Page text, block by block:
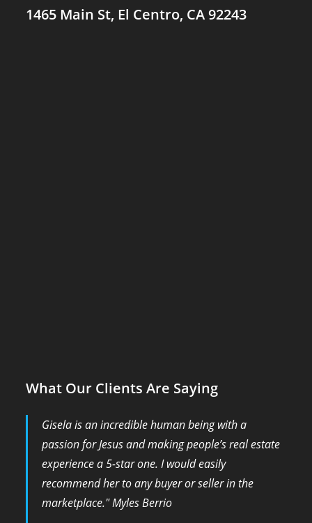
1465 Main St, El Centro, CA 92243
What Our Clients Are Saying
Gisela is an incredible human being with a
passion for Jesus and making people’s real estate
experience a 5-star one. I would easily
recommend her to any buyer or seller in the
marketplace." Myles Berrio